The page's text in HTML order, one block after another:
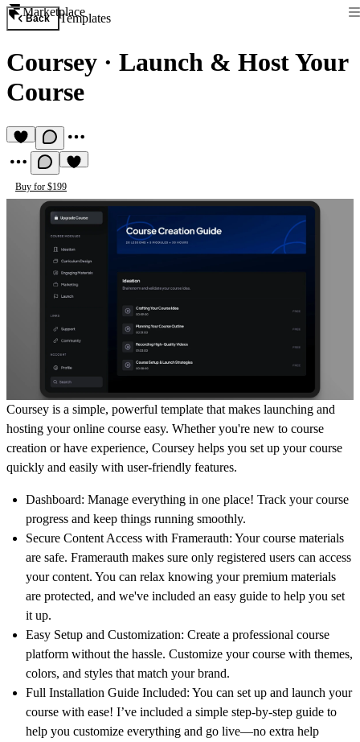
Marketplace
Back Templates
Coursey · Launch & Host Your
Course
Buy for $199
Coursey is a simple, powerful template that makes launching and
hosting your online course easy. Whether you're new to course
creation or have experience, Coursey helps you set up your course
quickly and easily with user-friendly features.
Dashboard: Manage everything in one place! Track your course
progress and keep things running smoothly.
Secure Content Access with Framerauth: Your course materials
are safe. Framerauth makes sure only registered users can access
your content. You can relax knowing your premium materials
are protected, and we've included an easy guide to help you set
it up.
Easy Setup and Customization: Create a professional course
platform without the hassle. Customize your course with themes,
colors, and styles that match your brand.
Full Installation Guide Included: You can set up and launch your
course with ease! I’ve included a simple step-by-step guide to
help you customize everything and go live—no extra help